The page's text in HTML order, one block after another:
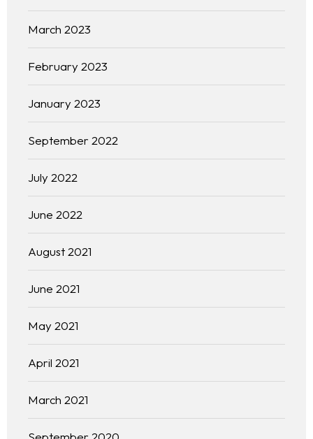
March 2023
February 2023
January 2023
September 2022
July 2022
June 2022
August 2021
June 2021
May 2021
April 2021
March 2021